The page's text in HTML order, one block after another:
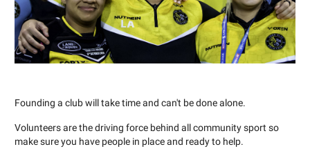
Founding a club will take time and can't be done alone.
Volunteers are the driving force behind all community sport so
make sure you have people in place and ready to help.